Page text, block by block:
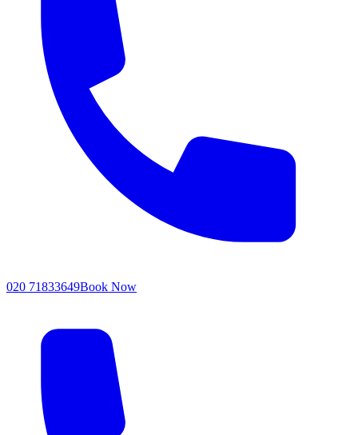
020 71833649Book Now